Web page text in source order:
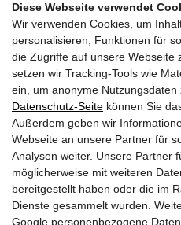
Diese Webseite verwendet
Wir verwenden Cookies, um
personalisieren, Funktionen für
die Zugriffe auf unsere Webseite
setzen wir Tracking-Tools wie
ein, um anonyme
Datenschutz-Seite können Sie
Außerdem geben wir
Webseite an unsere Partner für
Analysen weiter. Unsere Partner
möglicherweise mit weiteren
bereitgestellt haben oder die im
Dienste gesammelt wurden.
Google personenbezogene
Veranstalter:
Forum Holzbau
Tel.: +41 32 327 20 00
E-Mail:info@forum-
Website
Kosten:
siehe Homepagelink in